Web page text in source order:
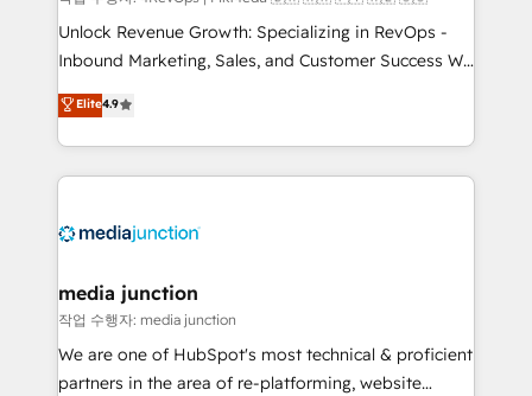
Unlock Revenue Growth: Specializing in RevOps -
Inbound Marketing, Sales, and Customer Success We
specialize in driving revenue growth for companies
across industries through tailored marketing, sales,
and customer success strategies, utilizing RevOps
methodologies. As Latin America's largest HubSpot
offer unparalleled insights. Operating in five
Mexico, USA, and Portugal—we've executed over a
hundred successful operations. Our approach,
rooted in RevOps principles, integrates analysis,
training, planning, and qualification. Leveraging
Elite4.9
media junction
작업 수행자: media junction
We are one of HubSpot's most technical & proficient
partners in the area of re-platforming, website